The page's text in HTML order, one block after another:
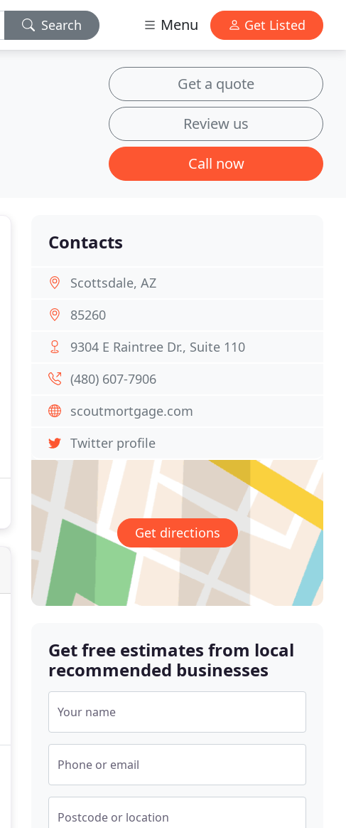
Search Menu Get Listed
Get a quote
Review us
Call now
Contacts
Scottsdale, AZ
85260
9304 E Raintree Dr., Suite 110
(480) 607-7906
scoutmortgage.com
Twitter profile
Get directions
Get free estimates from local
recommended businesses
Your name
Phone or email
Postcode or location